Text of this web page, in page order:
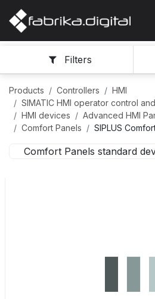
Filters
Products Controllers
HMI
SIMATIC HMI operator control
HMI devices
Advanced HMI
Comfort Panels
SIPLUS
Comfort Panels standard